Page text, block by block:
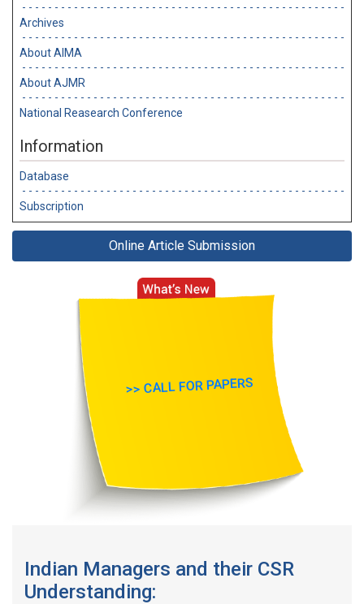
Archives
About AIMA
About AJMR
National Reasearch Conference
Information
Database
Subscription
Online Article Submission
>> CALL FOR PAPERS
Indian Managers and their CSR
Understanding: